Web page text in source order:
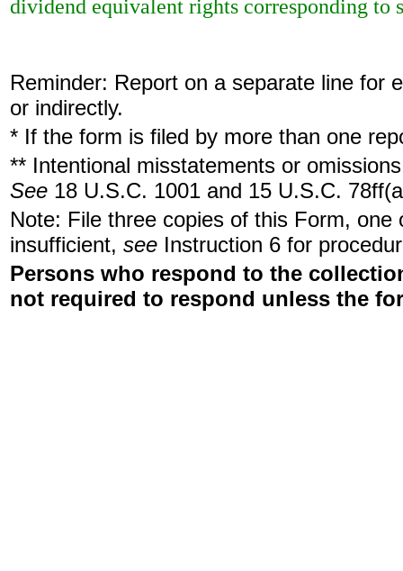
dividend equivalent rights corresponding to
Reminder: Report on a separate line for
or indirectly.
* If the form is filed by more than one
** Intentional misstatements or
See 18 U.S.C. 1001 and 15 U.S.C.
Note: File three copies of this Form,
insufficient, see Instruction 6 for
Persons who respond to the
not required to respond unless the